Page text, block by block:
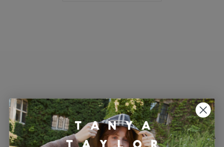
Visit Us